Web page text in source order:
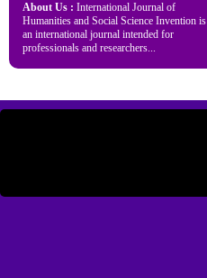
About Us : International Journal of
Humanities and Social Science Invention is
an international journal intended for
professionals and researchers...